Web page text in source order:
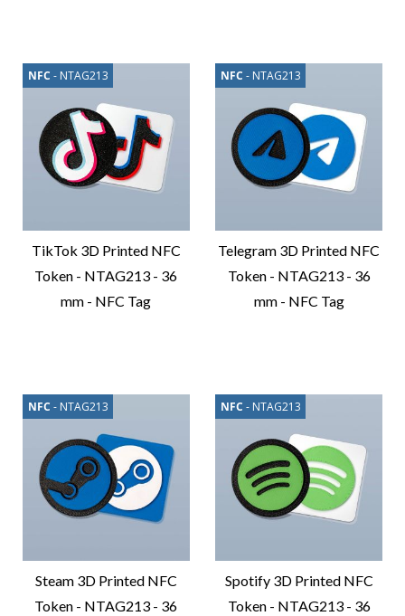
NFC - NTAG213
TikTok 3D Printed NFC
Token - NTAG213 - 36
mm - NFC Tag
NFC - NTAG213
Telegram 3D Printed NFC
Token - NTAG213 - 36
mm - NFC Tag
NFC - NTAG213
Steam 3D Printed NFC
Token - NTAG213 - 36
NFC - NTAG213
Spotify 3D Printed NFC
Token - NTAG213 - 36